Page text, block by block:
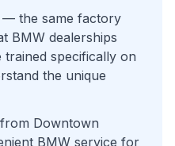
— the same factory
BMW dealerships
trained specifically on
the unique
Downtown
BMW service for